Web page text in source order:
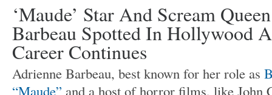
‘Maude’ Star And Scream
Barbeau Spotted In Hollywood
Career Continues
Adrienne Barbeau, best known for her role as
“Maude” and a host of horror films, like John